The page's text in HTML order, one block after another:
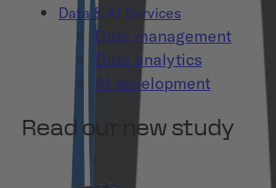
Data & AI Services
Data management
Data analytics
AI development
Read our new study